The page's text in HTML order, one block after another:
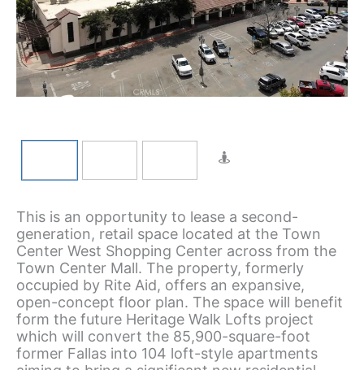
This is an opportunity to lease a second-
generation, retail space located at the Town
Center West Shopping Center across from the
Town Center Mall. The property, formerly
occupied by Rite Aid, offers an expansive,
open-concept floor plan. The space will benefit
form the future Heritage Walk Lofts project
which will convert the 85,900-square-foot
former Fallas into 104 loft-style apartments